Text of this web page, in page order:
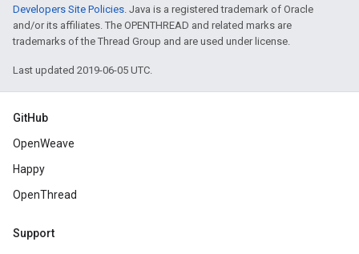
Developers Site Policies. Java is a registered trademark of Oracle
and/or its affiliates. The OPENTHREAD and related marks are
trademarks of the Thread Group and are used under license.
Last updated 2019-06-05 UTC.
GitHub
OpenWeave
Happy
OpenThread
Support